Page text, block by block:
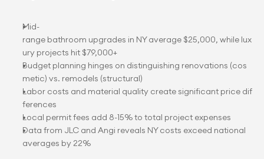
Mid-
range bathroom upgrades in NY average $25,000, while lux
ury projects hit $79,000+
Budget planning hinges on distinguishing renovations (cos
metic) vs. remodels (structural)
Labor costs and material quality create significant price dif
ferences
Local permit fees add 8-15% to total project expenses
Data from JLC and Angi reveals NY costs exceed national
averages by 22%